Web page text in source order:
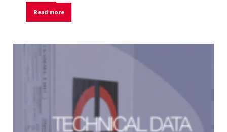
Read more